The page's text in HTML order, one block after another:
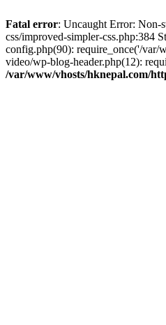
Fatal error: Uncaught Error: Non-
css/improved-simpler-css.php:384
config.php(90): require_once('/var/
video/wp-blog-header.php(12):
/var/www/vhosts/hknepal.com/